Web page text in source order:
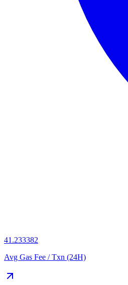
41.233382
Avg Gas Fee / Txn (24H)